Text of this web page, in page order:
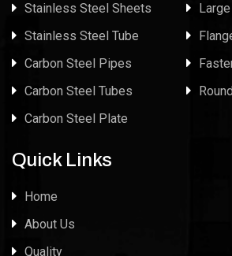
Stainless Steel Sheets
Stainless Steel Tube
Carbon Steel Pipes
Carbon Steel Tubes
Carbon Steel Plate
Quick Links
Home
About Us
Quality